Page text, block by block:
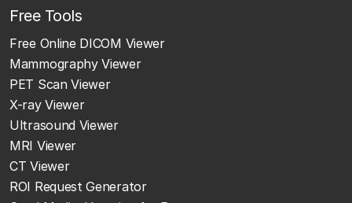
Free Tools
Free Online DICOM Viewer
Mammography Viewer
PET Scan Viewer
X-ray Viewer
Ultrasound Viewer
MRI Viewer
CT Viewer
ROI Request Generator